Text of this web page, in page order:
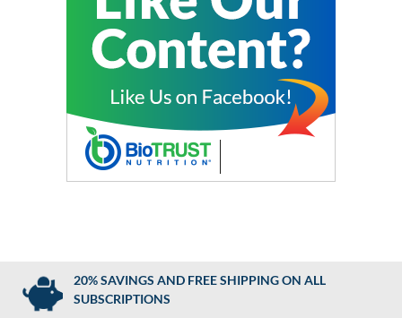
20% SAVINGS AND FREE SHIPPING ON ALL
SUBSCRIPTIONS